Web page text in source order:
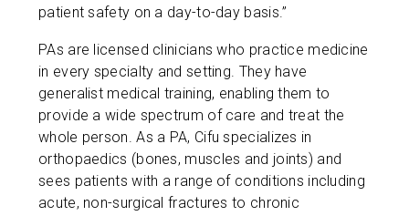
patient safety on a day-to-day basis.”
PAs are licensed clinicians who practice medicine
in every specialty and setting. They have
generalist medical training, enabling them to
provide a wide spectrum of care and treat the
whole person. As a PA, Cifu specializes in
orthopaedics (bones, muscles and joints) and
sees patients with a range of conditions including
acute, non-surgical fractures to chronic